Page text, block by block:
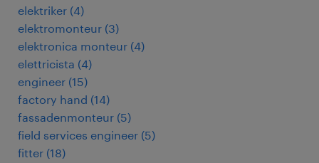
elektriker (4)
elektromonteur (3)
elektronica monteur (4)
elettricista (4)
engineer (15)
factory hand (14)
fassadenmonteur (5)
field services engineer (5)
fitter (18)